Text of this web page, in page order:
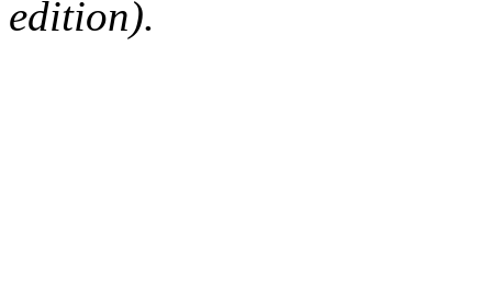
edition).